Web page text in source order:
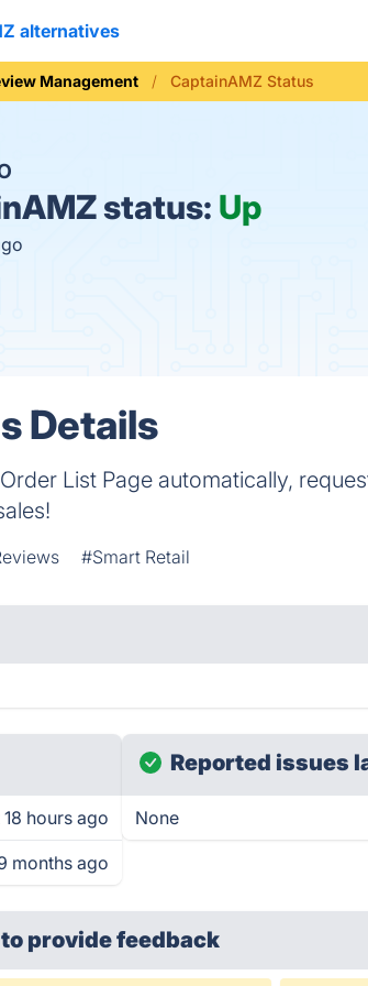
alternatives
Management CaptainAMZ Status
status: Up
Details
List Page automatically,
#Smart Retail
hours ago
months ago
Reported issues
None
to provide feedback